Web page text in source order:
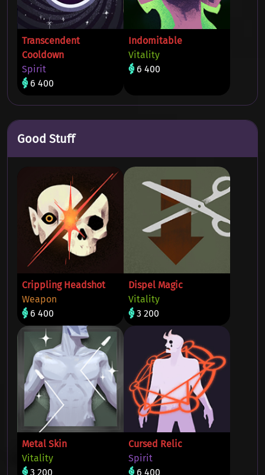
Transcendent
Cooldown
Spirit
6 400
Indomitable
Vitality
6 400
Good Stuff
Crippling Headshot
Weapon
6 400
Dispel Magic
Vitality
3 200
Metal Skin
Vitality
3 200
Cursed Relic
Spirit
6 400